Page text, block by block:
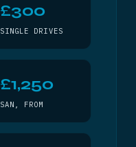
£300
SINGLE DRIVES
£1,250
SAN, FROM